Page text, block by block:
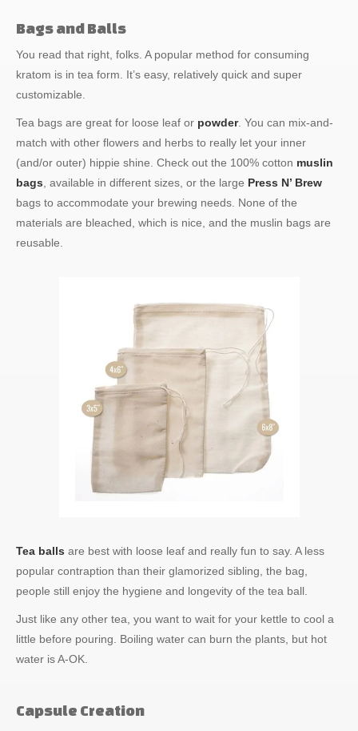
Bags and Balls
You read that right, folks. A popular method for consuming
kratom is in tea form. It’s easy, relatively quick and super
customizable.
Tea bags are great for loose leaf or powder. You can mix-and-
match with other flowers and herbs to really let your inner
(and/or outer) hippie shine. Check out the 100% cotton muslin
bags , available in different sizes, or the large Press N’ Brew
bags to accommodate your brewing needs. None of the
materials are bleached, which is nice, and the muslin bags are
reusable.
Tea balls are best with loose leaf and really fun to say. A less
popular contraption than their glamorized sibling, the bag,
people still enjoy the hygiene and longevity of the tea ball.
Just like any other tea, you want to wait for your kettle to cool a
little before pouring. Boiling water can burn the plants, but hot
water is A-OK.
Capsule Creation